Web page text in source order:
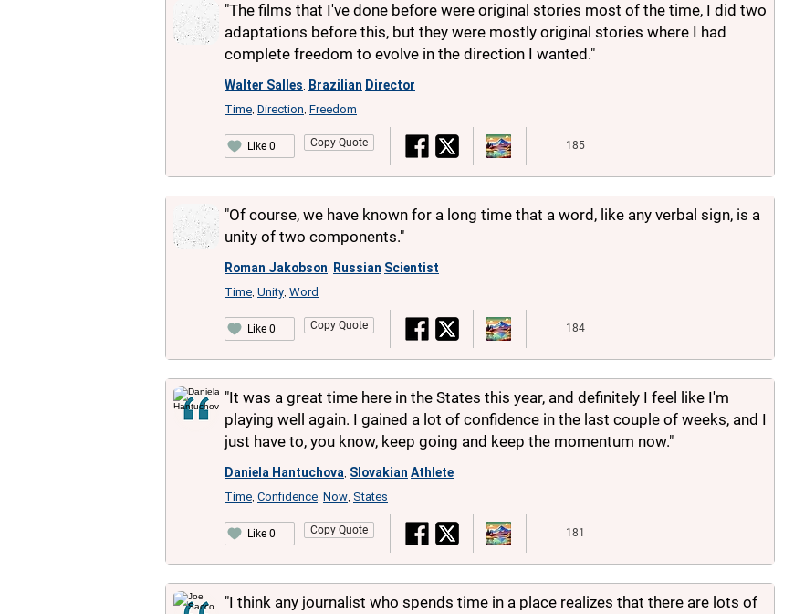
"The films that I've done before were original stories most of the time, I did two
adaptations before this, but they were mostly original stories where I had
complete freedom to evolve in the direction I wanted."
Walter Salles Brazilian Director
Time Direction Freedom
Like 0 Copy Quote 185
"Of course, we have known for a long time that a word, like any verbal sign, is a
unity of two components."
Roman Jakobson Russian Scientist
Time Unity Word
Like 0 Copy Quote 184
"It was a great time here in the States this year, and definitely I feel like I'm
playing well again. I gained a lot of confidence in the last couple of weeks, and I
just have to, you know, keep going and keep the momentum now."
Daniela Hantuchova Slovakian Athlete
Time Confidence Now States
Like 0 Copy Quote 181
"I think any journalist who spends time in a place realizes that there are lots of